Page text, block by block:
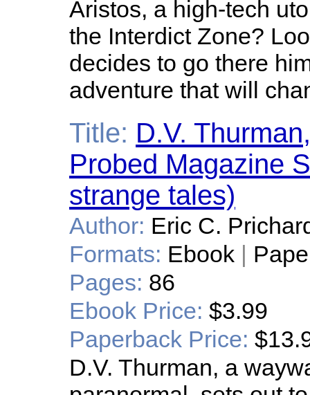
Aristos, a high-tech
the Interdict Zone?
decides to go there
adventure that will
Title: D.V.
Probed Magazine
strange tales)
Author: Eric C.
Formats: Ebook |
Pages: 86
Ebook Price: $3.99
Paperback Price:
D.V. Thurman, a